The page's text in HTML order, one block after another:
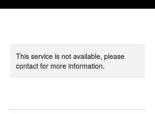
This service is not available, please
contact for more information.